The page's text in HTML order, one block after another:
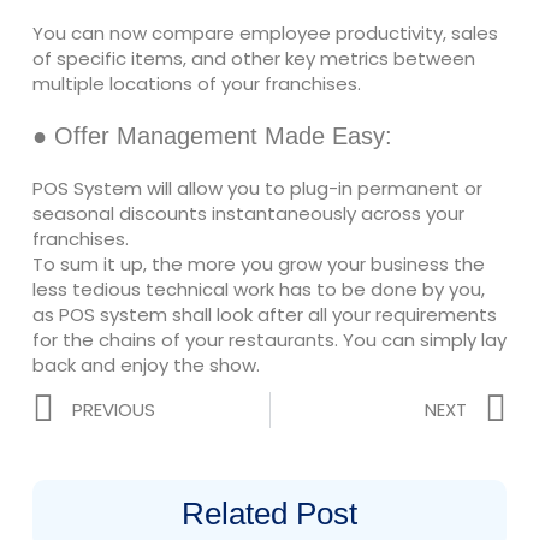
You can now compare employee productivity, sales
of specific items, and other key metrics between
multiple locations of your franchises.
● Offer Management Made Easy:
POS System will allow you to plug-in permanent or
seasonal discounts instantaneously across your
franchises.
To sum it up, the more you grow your business the
less tedious technical work has to be done by you,
as POS system shall look after all your requirements
for the chains of your restaurants. You can simply lay
back and enjoy the show.
Prev
PREVIOUS NEXT
Related Post